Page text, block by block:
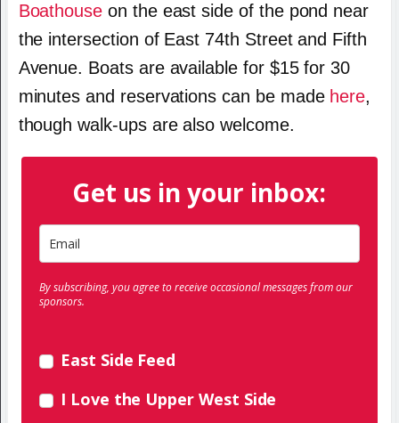
Boathouse on the east side of the pond near
the intersection of East 74th Street and Fifth
Avenue. Boats are available for $15 for 30
minutes and reservations can be made here,
though walk-ups are also welcome.
Get us in your inbox:
By subscribing, you agree to receive occasional messages from our
sponsors.
East Side Feed
I Love the Upper West Side